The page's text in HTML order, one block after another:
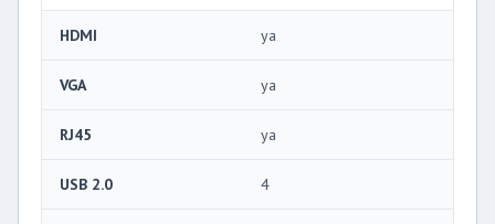
HDMI ya
VGA ya
RJ45 ya
USB 2.0 4